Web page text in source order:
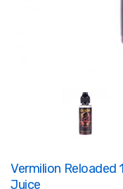
Vermilion Reloaded
Juice